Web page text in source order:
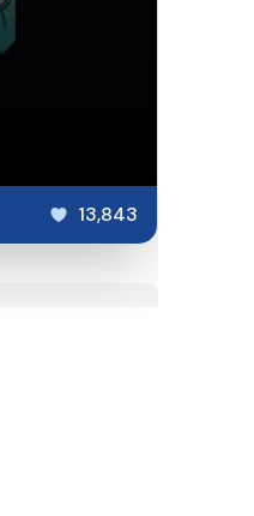
13,843